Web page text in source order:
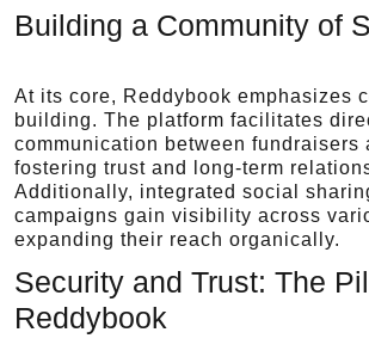
Building a Community of
At its core, Reddybook emphasizes
building. The platform facilitates
communication between fundraisers
fostering trust and long-term
Additionally, integrated social
campaigns gain visibility across
expanding their reach organically.
Security and Trust: The
Reddybook